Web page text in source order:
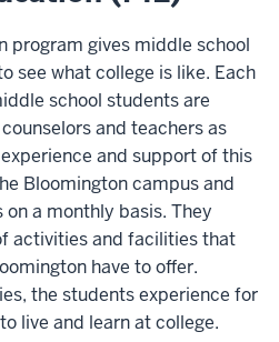
program gives middle school
see what college is like. Each
school students are
and teachers as
and support of this
Bloomington campus and
a monthly basis. They
activities and facilities that
have to offer.
the students experience for
live and learn at college.